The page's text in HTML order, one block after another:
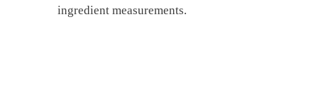
ingredient measurements.